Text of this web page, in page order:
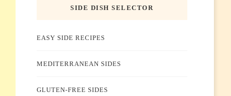
SIDE DISH SELECTOR
EASY SIDE RECIPES
MEDITERRANEAN SIDES
GLUTEN-FREE SIDES